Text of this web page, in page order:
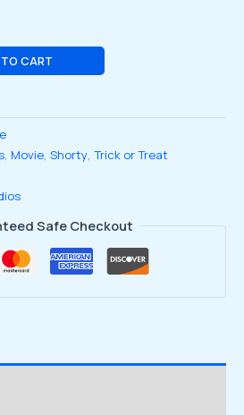
CART
, Movie, Shorty, Trick or Treat
Safe Checkout